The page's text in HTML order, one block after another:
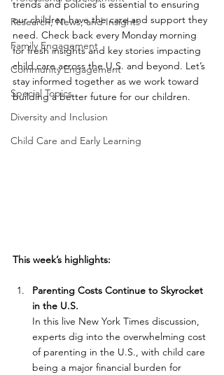
Research, News, and Insights
Family Engagement
Community Engagement
Special Topics
Diversity and Inclusion
Child Care and Early Learning
trends and policies is essential to ensuring
our children have the care and support they
need. Check back every Monday morning
for fresh insights and key stories impacting
child care across the U.S. and beyond. Let’s
stay informed together as we work toward
building a better future for our children.
This week’s highlights:
Parenting Costs Continue to Skyrocket
in the U.S.
In this live New York Times discussion,
experts dig into the overwhelming cost
of parenting in the U.S., with child care
being a major financial burden for